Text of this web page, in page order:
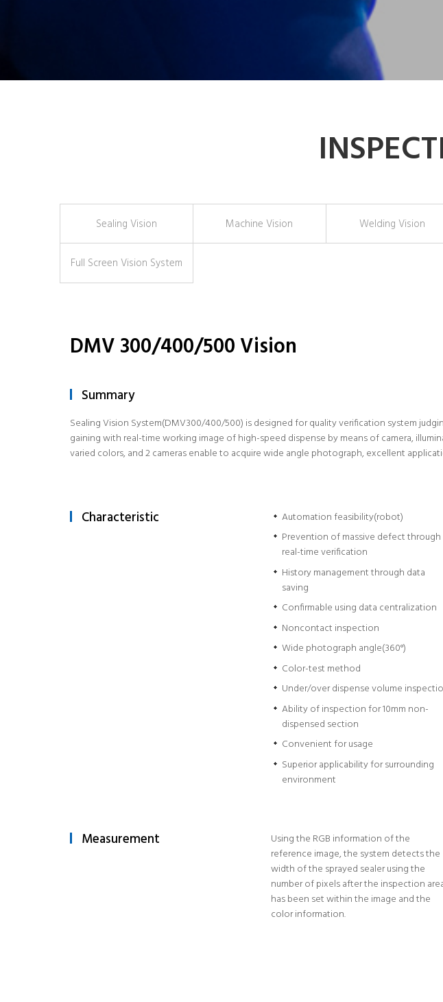
Sealing Vision Machine Vision Welding Vision
Full Screen Vision System
DMV 300/400/500 Vision
Summary
Sealing Vision System(DMV300/400/500) is designed for quality verification system
gaining with real-time working image of high-speed dispense by means of camera,
varied colors, and 2 cameras enable to acquire wide angle photograph, excellent
Characteristic
Automation feasibility(robot)
Prevention of massive defect through
real-time verification
History management through data
saving
Confirmable using data centralization
Noncontact inspection
Wide photograph angle(360°)
Color-test method
Under/over dispense volume
Ability of inspection for 10mm non-
dispensed section
Convenient for usage
Superior applicability for surrounding
environment
Measurement
Using the RGB information of the
reference image, the system detects the
width of the sprayed sealer using the
number of pixels after the inspection
has been set within the image and the
color information.